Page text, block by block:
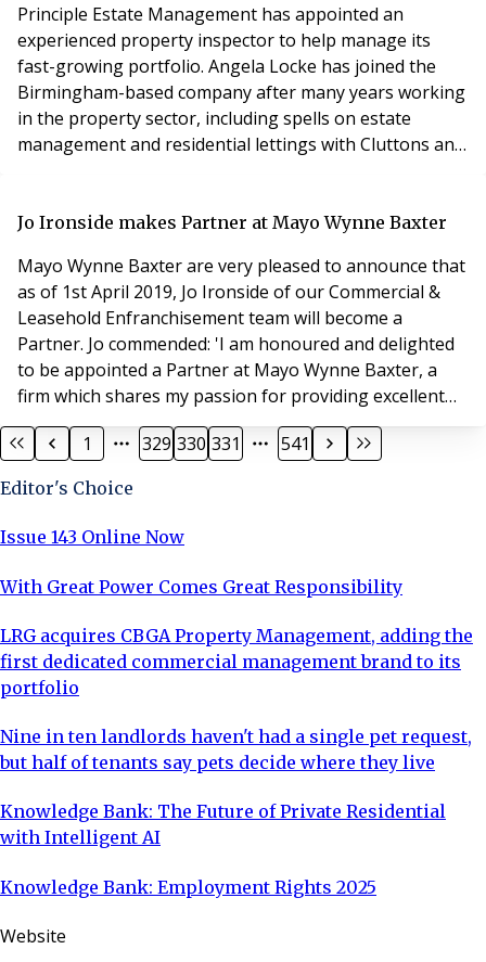
Principle Estate Management has appointed an
experienced property inspector to help manage its
fast-growing portfolio. Angela Locke has joined the
Birmingham-based company after many years working
in the property sector, including spells on estate
management and residential lettings with Cluttons and
properties on a controlled frequency. Ms Locke’s new
Jo Ironside makes Partner at Mayo Wynne Baxter
Mayo Wynne Baxter are very pleased to announce that
as of 1st April 2019, Jo Ironside of our Commercial &
Leasehold Enfranchisement team will become a
Partner. Jo commended: 'I am honoured and delighted
to be appointed a Partner at Mayo Wynne Baxter, a
firm which shares my passion for providing excellent
client service and a high standard of legal advice. I look
forward to continuing to expand and nurture the
in the success of the wider firm in future.'
1 329 330 331 541
Editor's Choice
Issue 143 Online Now
With Great Power Comes Great Responsibility
LRG acquires CBGA Property Management, adding the
first dedicated commercial management brand to its
portfolio
Nine in ten landlords haven't had a single pet request,
but half of tenants say pets decide where they live
Knowledge Bank: The Future of Private Residential
with Intelligent AI
Knowledge Bank: Employment Rights 2025
Website